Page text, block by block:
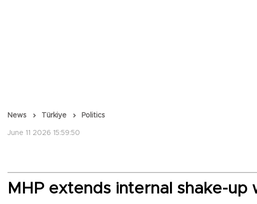
News Türkiye Politics
June 11 2026 15:59:50
MHP extends internal shake-up